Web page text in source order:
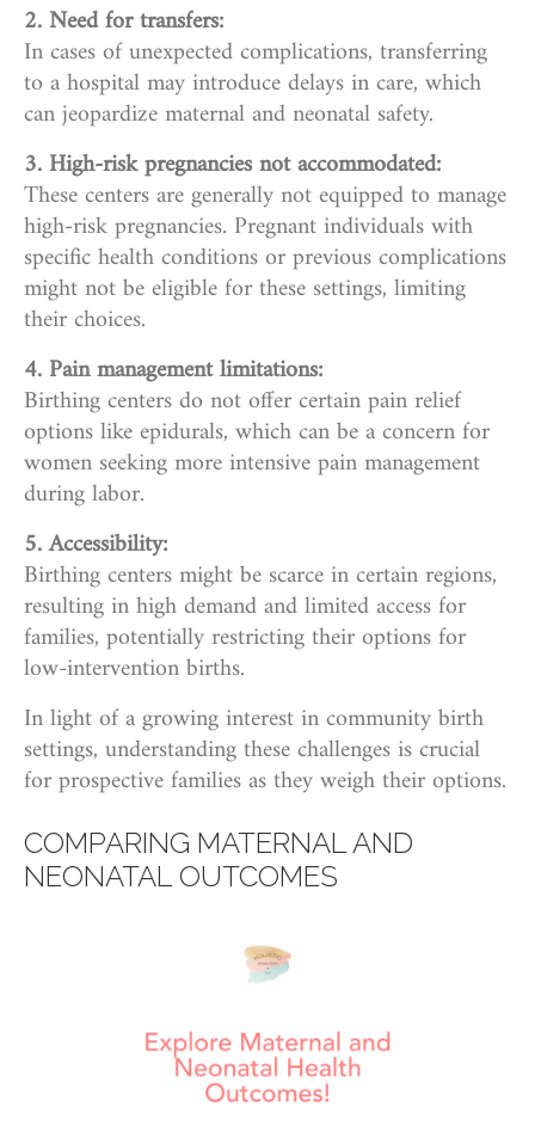
2. Need for transfers:
In cases of unexpected complications, transferring
to a hospital may introduce delays in care, which
can jeopardize maternal and neonatal safety.
3. High-risk pregnancies not accommodated:
These centers are generally not equipped to manage
high-risk pregnancies. Pregnant individuals with
specific health conditions or previous complications
might not be eligible for these settings, limiting
their choices.
4. Pain management limitations:
Birthing centers do not offer certain pain relief
options like epidurals, which can be a concern for
women seeking more intensive pain management
during labor.
5. Accessibility:
Birthing centers might be scarce in certain regions,
resulting in high demand and limited access for
families, potentially restricting their options for
low-intervention births.
In light of a growing interest in community birth
settings, understanding these challenges is crucial
for prospective families as they weigh their options.
COMPARING MATERNAL AND
NEONATAL OUTCOMES